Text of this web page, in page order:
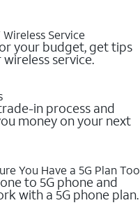
Service
your budget, get tips
service.
in process and
money on your next
You Have a 5G Plan Too
to 5G phone and
with a 5G phone plan.